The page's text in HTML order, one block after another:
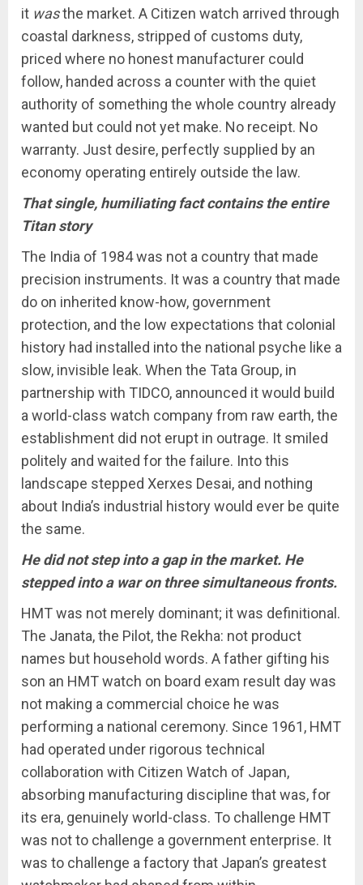
it wasthe market. A Citizen watch arrived through
coastal darkness, stripped of customs duty,
priced where no honest manufacturer could
follow, handed across a counter with the quiet
authority of something the whole country already
wanted but could not yet make. No receipt. No
warranty. Just desire, perfectly supplied by an
economy operating entirely outside the law.
That single, humiliating fact contains the entire
Titan story
The India of 1984 was not a country that made
precision instruments. It was a country that made
do on inherited know-how, government
protection, and the low expectations that colonial
history had installed into the national psyche like a
slow, invisible leak. When the Tata Group, in
partnership with TIDCO, announced it would build
a world-class watch company from raw earth, the
establishment did not erupt in outrage. It smiled
politely and waited for the failure. Into this
landscape stepped Xerxes Desai, and nothing
about India’s industrial history would ever be quite
the same.
He did not step into a gap in the market. He
stepped into a war on three simultaneous fronts.
HMT was not merely dominant; it was definitional.
The Janata, the Pilot, the Rekha: not product
names but household words. A father gifting his
son an HMT watch on board exam result day was
not making a commercial choice he was
performing a national ceremony. Since 1961, HMT
had operated under rigorous technical
collaboration with Citizen Watch of Japan,
absorbing manufacturing discipline that was, for
its era, genuinely world-class. To challenge HMT
was not to challenge a government enterprise. It
was to challenge a factory that Japan’s greatest